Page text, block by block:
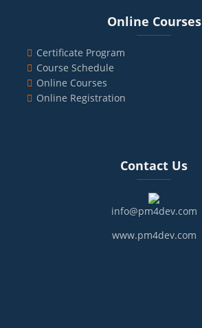
Online Courses
Certificate Program
Course Schedule
Online Courses
Online Registration
Contact Us
info@pm4dev.com
www.pm4dev.com